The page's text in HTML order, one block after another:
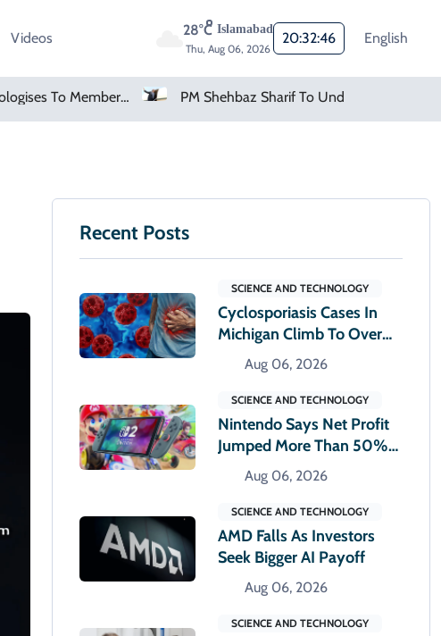
Videos 28°C Islamabad
Thu, Aug 06, 2026
20:32:47 English
PM Shehbaz Sharif To Undertake Two-Day Official Visit To Saudi Arabia
Recent Posts
SCIENCE AND TECHNOLOGY
Cyclosporiasis Cases In
Michigan Climb To Over
12,000Aug 06, 2026
SCIENCE AND TECHNOLOGY
Nintendo Says Net Profit
Jumped More Than 50%
In First Quarter
Aug 06, 2026
SCIENCE AND TECHNOLOGY
AMD Falls As Investors
Seek Bigger AI Payoff
Aug 06, 2026
SCIENCE AND TECHNOLOGY